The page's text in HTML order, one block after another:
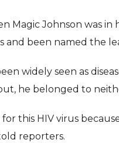
Magic Johnson was in
and been named the
widely seen as
he belonged to
for this HIV virus
reporters.